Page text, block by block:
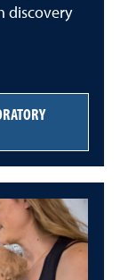
discovery